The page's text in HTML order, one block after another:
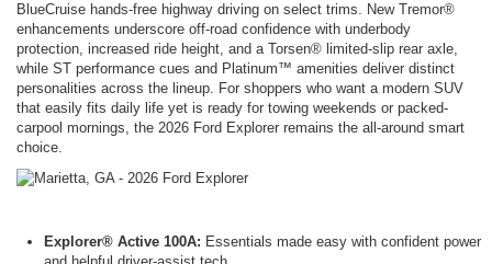
BlueCruise hands-free highway driving on select trims. New Tremor®
enhancements underscore off-road confidence with underbody
protection, increased ride height, and a Torsen® limited-slip rear axle,
while ST performance cues and Platinum™ amenities deliver distinct
personalities across the lineup. For shoppers who want a modern SUV
that easily fits daily life yet is ready for towing weekends or packed-
carpool mornings, the 2026 Ford Explorer remains the all-around smart
choice.
Explorer® Active 100A: Essentials made easy with confident power